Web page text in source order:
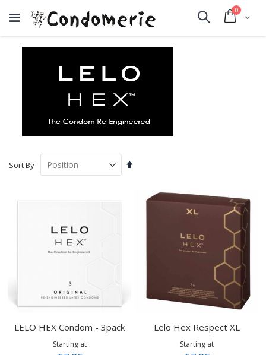
Cart
0items
Search
Sort By
Set
LELO HEX Condom - 3pack
Starting at
Lelo Hex Respect XL
Starting at